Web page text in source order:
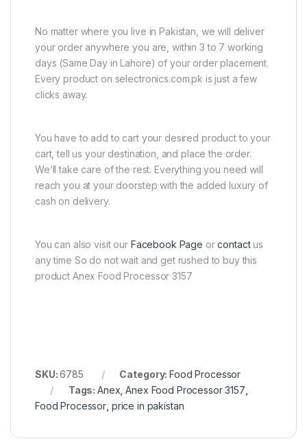
No matter where you live in Pakistan, we will deliver
your order anywhere you are, within 3 to 7 working
days (Same Day in Lahore) of your order placement.
Every product on selectronics.com.pk is just a few
clicks away.
You have to add to cart your desired product to your
cart, tell us your destination, and place the order.
We’ll take care of the rest. Everything you need will
reach you at your doorstep with the added luxury of
cash on delivery.
You can also visit our Facebook Page orcontactus
any time So do not wait and get rushed to buy this
product Anex Food Processor 3157
SKU:6785 Category:Food Processor
Tags:Anex ,Anex Food Processor 3157
Food Processor price in pakistan